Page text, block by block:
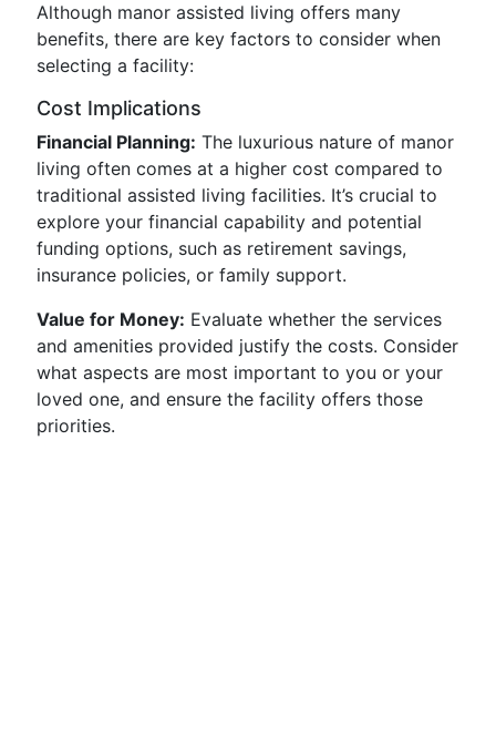
Although manor assisted living offers many
benefits, there are key factors to consider when
selecting a facility:
Cost Implications
Financial Planning: The luxurious nature of manor
living often comes at a higher cost compared to
traditional assisted living facilities. It’s crucial to
explore your financial capability and potential
funding options, such as retirement savings,
insurance policies, or family support.
Value for Money: Evaluate whether the services
and amenities provided justify the costs. Consider
what aspects are most important to you or your
loved one, and ensure the facility offers those
priorities.